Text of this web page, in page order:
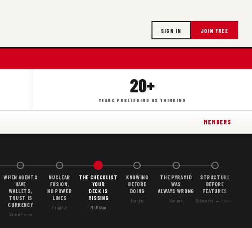
SIGN IN JOIN FREE
20+
YEARS PUBLISHING UX THINKING
MEMBERS
WHEN AGENTS
HAVE
WALLETS,
TRUST IS
CURRENCY
Cohen Freue
NUCLEAR
FUSION,
NO POWER
LINES
Frankle
THE CHECKLIST
YOUR
DECK IS
MISSING
McMillan
KNOWING
BEFORE
DOING
Hasbe
THE PYRAMID
WAS
ALWAYS WRONG
Barzun
STRUCTURE
BEFORE
FEATURES
Schwartz ← Latest